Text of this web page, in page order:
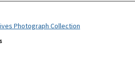
Photograph Collection